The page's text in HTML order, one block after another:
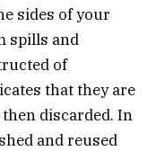
sides of your
spills and
of
that they are
discarded. In
and reused